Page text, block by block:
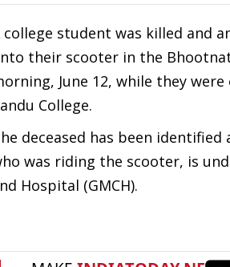
college student was killed and
their scooter in the
June 12, while they
College.
deceased has been
was riding the scooter, is
Hospital (GMCH).